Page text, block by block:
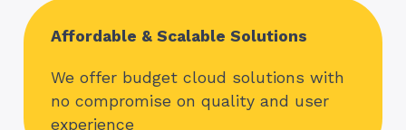
Affordable & Scalable Solutions
We offer budget cloud solutions with
no compromise on quality and user
experience